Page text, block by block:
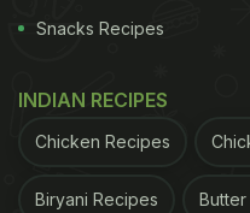
Snacks Recipes
INDIAN RECIPES
Chicken Recipes
Biryani Recipes